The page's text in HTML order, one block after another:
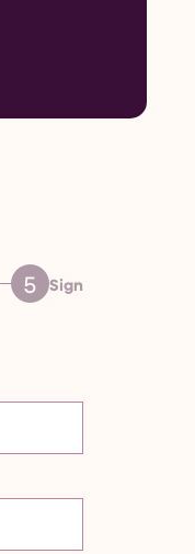
5 Sign